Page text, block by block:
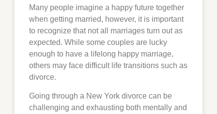
Many people imagine a happy future together
when getting married, however, it is important
to recognize that not all marriages turn out as
expected. While some couples are lucky
enough to have a lifelong happy marriage,
others may face difficult life transitions such as
divorce.
Going through a New York divorce can be
challenging and exhausting both mentally and